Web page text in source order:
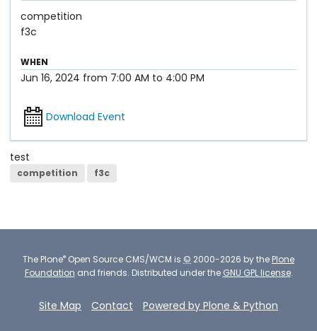
competition
f3c
WHEN
Jun 16, 2024 from 7:00 AM to 4:00 PM
Download Event
test
competition f3c
The Plone® Open Source CMS/WCM is © 2000-2026 by the Plone
Foundation and friends. Distributed under the GNU GPL license.
Site Map Contact Powered by Plone & Python